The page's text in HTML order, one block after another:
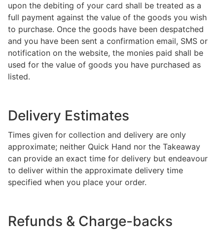
upon the debiting of your card shall be treated as a
full payment against the value of the goods you wish
to purchase. Once the goods have been despatched
and you have been sent a confirmation email, SMS or
notification on the website, the monies paid shall be
used for the value of goods you have purchased as
listed.
Delivery Estimates
Times given for collection and delivery are only
approximate; neither Quick Hand nor the Takeaway
can provide an exact time for delivery but endeavour
to deliver within the approximate delivery time
specified when you place your order.
Refunds & Charge-backs